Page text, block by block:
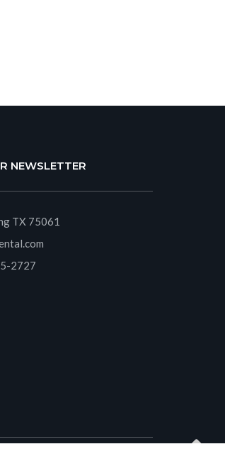
NEWSLETTER
TX 75061
2727